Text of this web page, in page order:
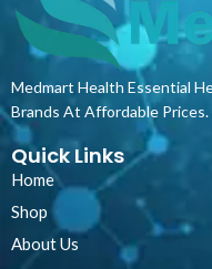
Medmart Health Essential
Brands At Affordable Prices.
Quick Links
Home
Shop
About Us